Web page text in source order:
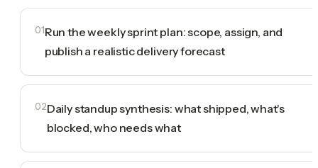
01Run the weekly sprint plan: scope, assign, and
publish a realistic delivery forecast
02Daily standup synthesis: what shipped, what's
blocked, who needs what